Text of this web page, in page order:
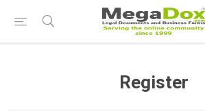
Register